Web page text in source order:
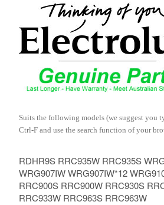
Suits the following models (we suggest you
Ctrl-F and use the search function of your
RDHR9S RRC935W RRC935S
WRG907IW WRG907IW*12
RRC900S RRC900W RRC930S
RRC933W RRC963S RRC963W